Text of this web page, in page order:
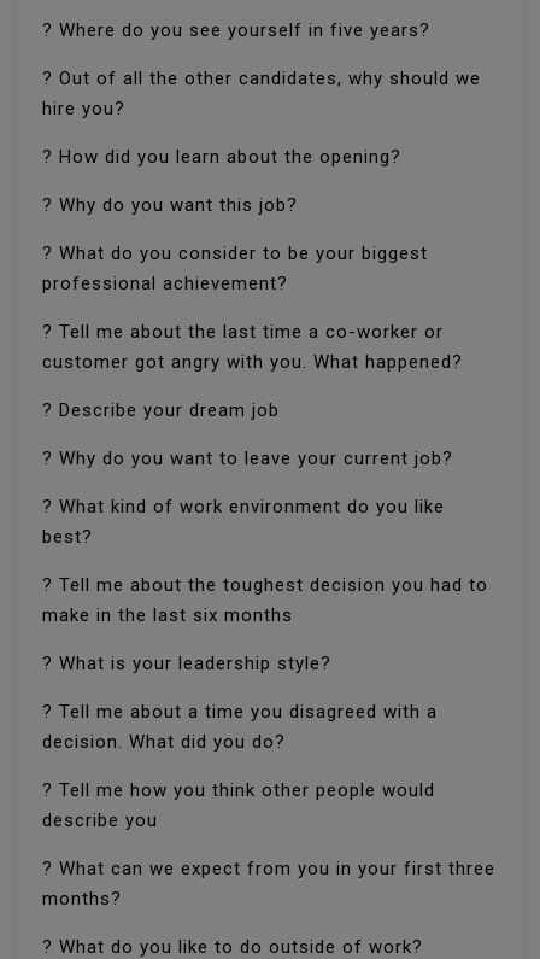
? Where do you see yourself in five years?
? Out of all the other candidates, why should we
hire you?
? How did you learn about the opening?
? Why do you want this job?
? What do you consider to be your biggest
professional achievement?
? Tell me about the last time a co-worker or
customer got angry with you. What happened?
? Describe your dream job
? Why do you want to leave your current job?
? What kind of work environment do you like
best?
? Tell me about the toughest decision you had to
make in the last six months
? What is your leadership style?
? Tell me about a time you disagreed with a
decision. What did you do?
? Tell me how you think other people would
describe you
? What can we expect from you in your first three
months?
? What do you like to do outside of work?